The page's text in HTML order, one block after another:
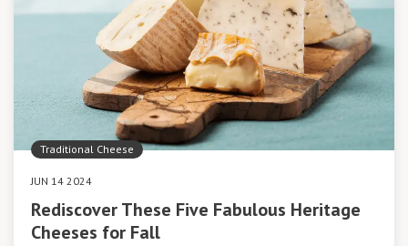
Traditional Cheese
JUN 14 2024
Rediscover These Five Fabulous Heritage
Cheeses for Fall